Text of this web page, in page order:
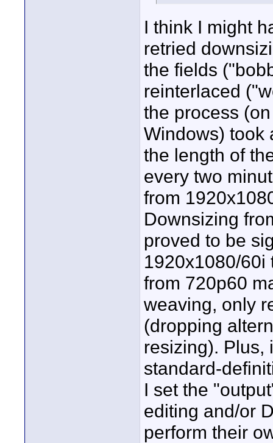
I think I might
retried
the fields
reinterlaced
the process
Windows) took
the length of
every two
from
Downsizing
proved to be
1920x1080/60i
from 720p60
weaving, only
(dropping
resizing). Plus,
standard-
I set the
editing and/or
perform their